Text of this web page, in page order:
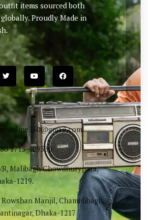
items sourced both
Proudly Made in
1713-429330
B, Malibagh Chowdhurypara,
1219.
Rowshan Manjil, Chamelibagh,
Dhaka-1217